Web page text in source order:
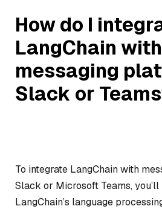
How do I
LangChain with
messaging
Slack or
To integrate LangChain with
Slack or Microsoft Teams,
LangChain’s language